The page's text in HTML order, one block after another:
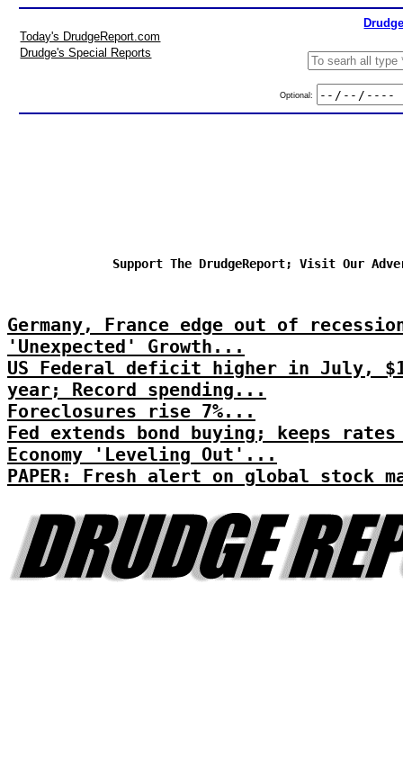
Today's DrudgeReport.com
Drudge's Special Reports
Optional:
Support The DrudgeReport; Visit Our
Germany, France edge out of
'Unexpected' Growth...
US Federal deficit higher in July,
year; Record spending...
Foreclosures rise 7%...
Fed extends bond buying; keeps
Economy 'Leveling Out'...
PAPER: Fresh alert on global stock